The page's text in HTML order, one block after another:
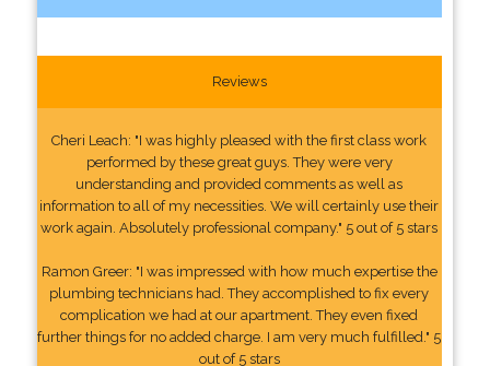
Reviews
Cheri Leach: "I was highly pleased with the first class work
performed by these great guys. They were very
understanding and provided comments as well as
information to all of my necessities. We will certainly use their
work again. Absolutely professional company." 5 out of 5 stars
Ramon Greer: "I was impressed with how much expertise the
plumbing technicians had. They accomplished to fix every
complication we had at our apartment. They even fixed
further things for no added charge. I am very much fulfilled." 5
out of 5 stars